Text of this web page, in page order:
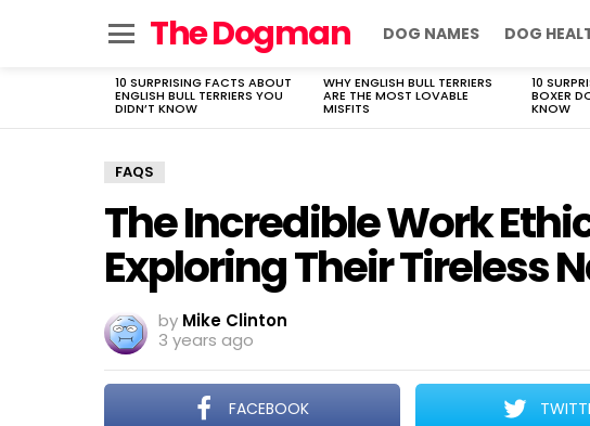
The Dogman DOG NAMES DOG
LATEST
STORIES
10 SURPRISING FACTS ABOUT
ENGLISH BULL TERRIERS YOU
DIDN’T KNOW
WHY ENGLISH BULL TERRIERS
ARE THE MOST LOVABLE
MISFITS
10
BOXER
KNOW
FAQS
The Incredible Work
Exploring Their Tireless
by Mike Clinton
3 years ago
FACEBOOK